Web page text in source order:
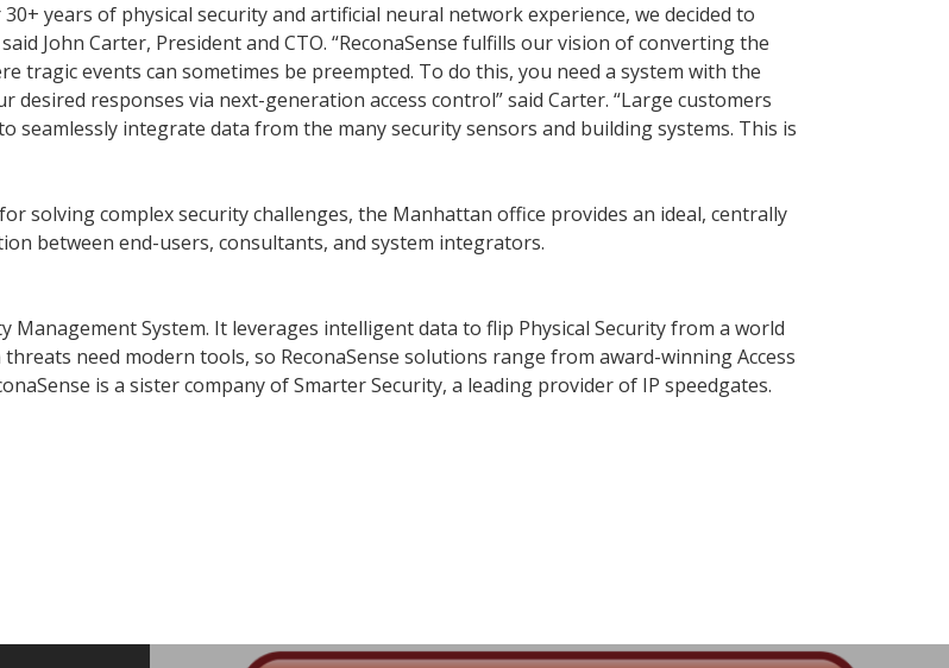
years of physical security and artificial neural network experience, we decided to
John Carter, President and CTO. “ReconaSense fulfills our vision of converting the
tragic events can sometimes be preempted. To do this, you need a system with the
responses via next-generation access control” said Carter. “Large customers
seamlessly integrate data from the many security sensors and building systems. This is
solving complex security challenges, the Manhattan office provides an ideal, centrally
between end-users, consultants, and system integrators.
Management System. It leverages intelligent data to flip Physical Security from a world
need modern tools, so ReconaSense solutions range from award-winning Access
is a sister company of Smarter Security, a leading provider of IP speedgates.